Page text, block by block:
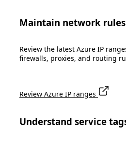
Maintain network rules
Review the latest Azure IP
firewalls, proxies, and routing
Review Azure IP ranges
Understand service